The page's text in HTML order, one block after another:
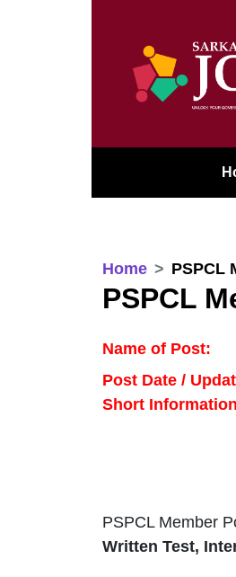
Home PSPCL
PSPCL
Name of Post:
Post Date /
Short
PSPCL Member
Written Test,